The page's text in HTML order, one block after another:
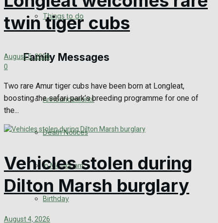
No Result
Things to do
Family Messages
Announcements
Death Notices
In Memoriam
Birthday
twin tiger cubs
August 5, 2026
0
Two rare Amur tiger cubs have been born at Longleat,
boosting the safari park’s breeding programme for one of
the...
Vehicles stolen during
Dilton Marsh burglary
August 4, 2026